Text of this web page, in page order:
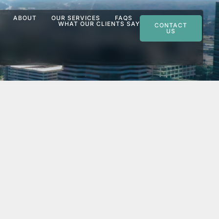
ABOUT OUR SERVICES
FAQS
WHAT OUR CLIENTS SAY
CONTACT
US